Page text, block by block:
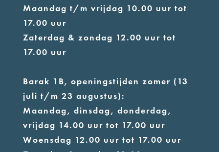
Maandag t/m vrijdag 10.00 uur tot
17.00 uur
Zaterdag & zondag 12.00 uur tot
17.00 uur
Barak 1B, openingstijden zomer (13
juli t/m 23 augustus):
Maandag, dinsdag, donderdag,
vrijdag 14.00 uur tot 17.00 uur
Woensdag 12.00 uur tot 17.00 uur